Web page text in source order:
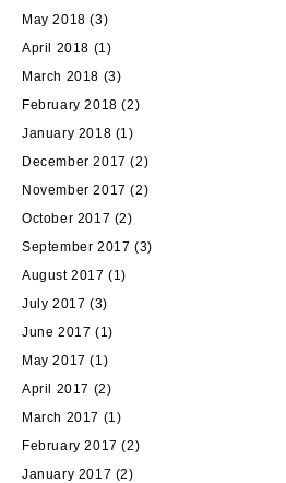
May 2018 (3)
April 2018 (1)
March 2018 (3)
February 2018 (2)
January 2018 (1)
December 2017 (2)
November 2017 (2)
October 2017 (2)
September 2017 (3)
August 2017 (1)
July 2017 (3)
June 2017 (1)
May 2017 (1)
April 2017 (2)
March 2017 (1)
February 2017 (2)
January 2017 (2)